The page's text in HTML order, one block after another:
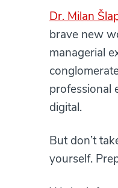
Dr. Milan
brave new
managerial
professional
digital.
But don’t
yourself.